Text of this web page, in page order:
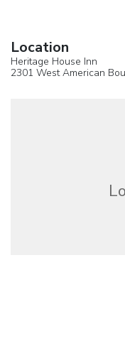
Location
Heritage House Inn
2301 West American